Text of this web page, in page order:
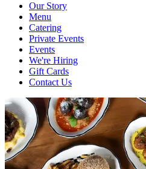
Our Story
Menu
Catering
Private Events
Events
We're Hiring
Gift Cards
Contact Us